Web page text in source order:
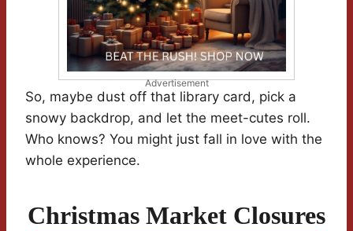
Advertisement
So, maybe dust off that library card, pick a
snowy backdrop, and let the meet-cutes roll.
Who knows? You might just fall in love with the
whole experience.
Christmas Market Closures